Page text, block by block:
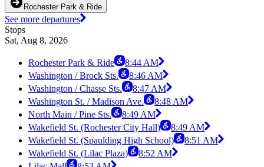
Rochester Park & Ride
See more departures
Stops
Sat, Aug 8, 2026
Rochester Park & Ride
8:44 AM
Washington / Brock Sts.
8:46 AM
Washington / Chasse Sts.
8:47 AM
Washington St. / Madison Ave.
8:48 AM
North Main / Pine Sts.
8:49 AM
Wakefield St. (Rochester City Hall)
8:49 AM
Wakefield St. (Spaulding High School)
8:51 AM
Wakefield St. (Lilac Plaza)
8:52 AM